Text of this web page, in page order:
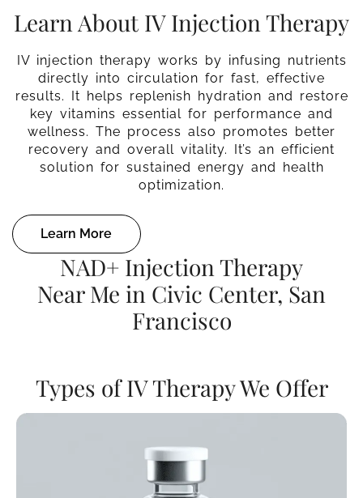
Learn About IV Injection Therapy
IV injection therapy works by infusing nutrients
directly into circulation for fast, effective
results. It helps replenish hydration and restore
key vitamins essential for performance and
wellness. The process also promotes better
recovery and overall vitality. It’s an efficient
solution for sustained energy and health
optimization.
Learn More
NAD+ Injection Therapy
Near Me in Civic Center, San
Francisco
Types of IV Therapy We Offer